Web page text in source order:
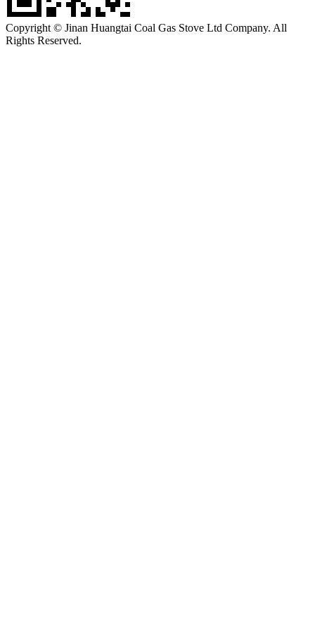
Copyright © Jinan Huangtai Coal Gas Stove Ltd Company. All
Rights Reserved.